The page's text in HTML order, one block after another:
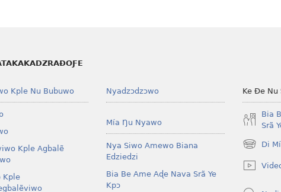
Kple Nu Bubuwo
Kple Agbalẽ
Kple
Nyadzɔdzɔwo
Mía Ŋu Nyawo
Nya Siwo Amewo Biana
Edziedzi
Bia Be Ame Aɖe Nava Srã Ye
Kpɔ
Ke Ðe Nu
Bia
Srã
Di
(opens
new
window)